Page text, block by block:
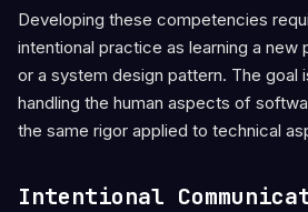
Developing these competencies
intentional practice as learning a new
or a system design pattern. The goal
handling the human aspects of
the same rigor applied to technical
Intentional